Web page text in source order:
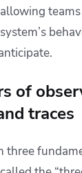
of
traces
three